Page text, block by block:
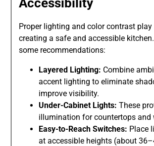
Proper lighting and color contrast
creating a safe and accessible
some recommendations:
Layered Lighting: Combine
accent lighting to eliminate
improve visibility.
Under-Cabinet Lights: These
illumination for countertops and
Easy-to-Reach Switches: Place
at accessible heights (about